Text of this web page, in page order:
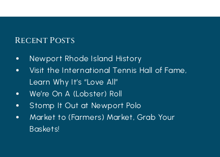
Recent Posts
Newport Rhode Island History
Visit the International Tennis Hall of Fame,
Learn Why It’s “Love All”
We’re On A (Lobster) Roll
Stomp It Out at Newport Polo
Market to (Farmers) Market, Grab Your
Baskets!